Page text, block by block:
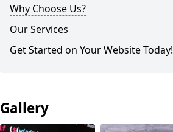
Why Choose Us?
Our Services
Get Started on Your Website Today!
Gallery